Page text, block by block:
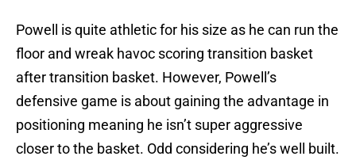
Powell is quite athletic for his size as he can run the
floor and wreak havoc scoring transition basket
after transition basket. However, Powell’s
defensive game is about gaining the advantage in
positioning meaning he isn’t super aggressive
closer to the basket. Odd considering he’s well built.